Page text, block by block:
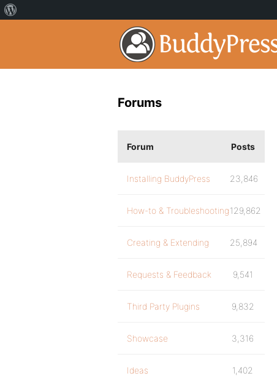
Forums
Forum Posts
Installing BuddyPress 23,846
How-to & Troubleshooting129,862
Creating & Extending 25,894
Requests & Feedback 9,541
Third Party Plugins 9,832
Showcase 3,316
Ideas 1,402